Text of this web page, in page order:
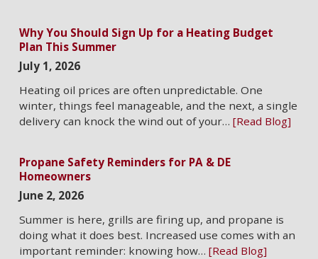
Why You Should Sign Up for a Heating Budget
Plan This Summer
July 1, 2026
Heating oil prices are often unpredictable. One
winter, things feel manageable, and the next, a single
delivery can knock the wind out of your…[Read Blog]
Propane Safety Reminders for PA & DE
Homeowners
June 2, 2026
Summer is here, grills are firing up, and propane is
doing what it does best. Increased use comes with an
important reminder: knowing how…[Read Blog]